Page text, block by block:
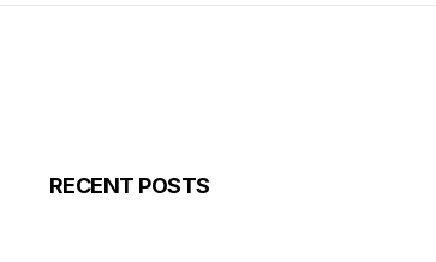
RECENT POSTS